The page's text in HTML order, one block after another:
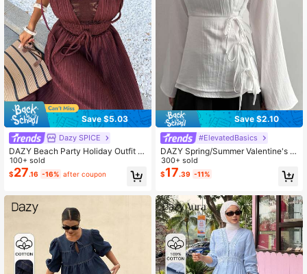
Save $5.03
Dazy SPICE
DAZY Beach Party Holiday Outfit S
ummer Wine Red Sleeveless Cinch
ed Waist Lace Patchwork Mid-Leng
th Dress For Women Sundress
100+ sold
$27.16 -16% after coupon
Save $2.10
#ElevatedBasics
DAZY Spring/Summer Valentine's D
ay Solid Color Casual Design Old M
oney Quiet Luxury Office Commute
Long Sleeve White Women's Shirt
300+ sold
$17.39 -11%